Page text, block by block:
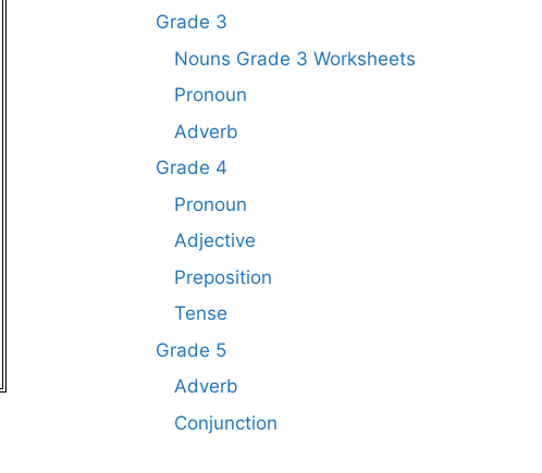
Grade 3
Nouns Grade 3 Worksheets
Pronoun
Adverb
Grade 4
Pronoun
Adjective
Preposition
Tense
Grade 5
Adverb
Conjunction